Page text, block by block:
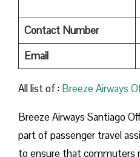
Contact Number
Email
All list of : Breeze​‍​‌‍​‍‌​‍​‌‍​‍‌ Airways
Breeze​‍​‌‍​‍‌​‍​‌‍​‍‌ Airways Santiago
part of passenger travel
to ensure that commuters